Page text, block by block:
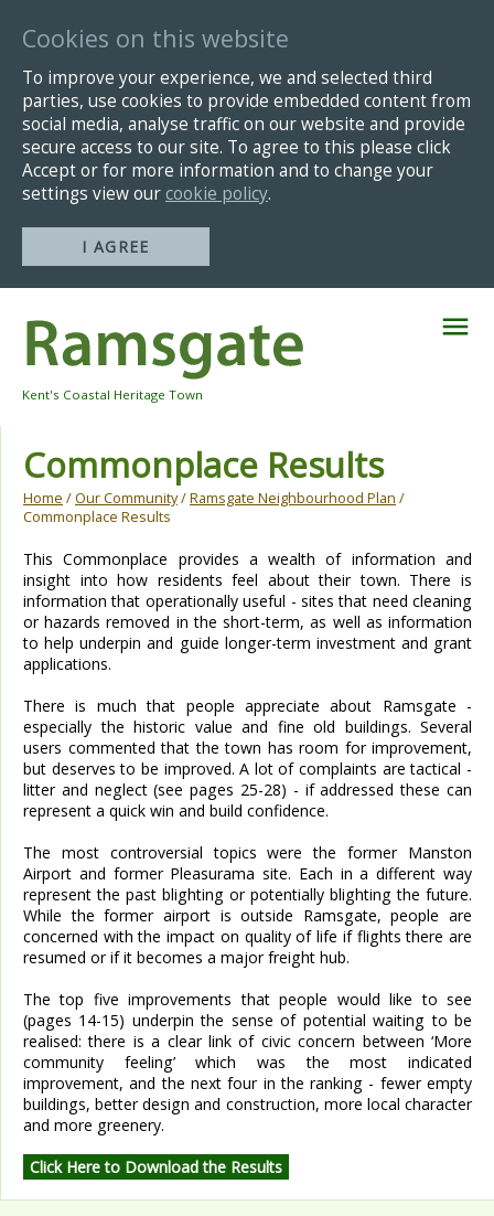
Cookies on this website
To improve your experience, we and selected third
parties, use cookies to provide embedded content from
social media, analyse traffic on our website and provide
secure access to our site. To agree to this please click
Accept or for more information and to change your
settings view ourcookie policy.
I AGREE
Navigation
Kent's Coastal Heritage Town
Commonplace Results
Home /Our Community/Ramsgate Neighbourhood Plan /
Commonplace Results
This Commonplace provides a wealth of information and
insight into how residents feel about their town. There is
information that operationally useful - sites that need cleaning
or hazards removed in the short-term, as well as information
to help underpin and guide longer-term investment and grant
applications.
There is much that people appreciate about Ramsgate -
especially the historic value and fine old buildings. Several
users commented that the town has room for improvement,
but deserves to be improved. A lot of complaints are tactical -
litter and neglect (see pages 25-28) - if addressed these can
represent a quick win and build confidence.
The most controversial topics were the former Manston
Airport and former Pleasurama site. Each in a different way
represent the past blighting or potentially blighting the future.
While the former airport is outside Ramsgate, people are
concerned with the impact on quality of life if flights there are
resumed or if it becomes a major freight hub.
The top five improvements that people would like to see
(pages 14-15) underpin the sense of potential waiting to be
realised: there is a clear link of civic concern between ‘More
community feeling’ which was the most indicated
improvement, and the next four in the ranking - fewer empty
buildings, better design and construction, more local character
and more greenery.
Click Here to Download the Results